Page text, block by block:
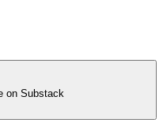
on Substack